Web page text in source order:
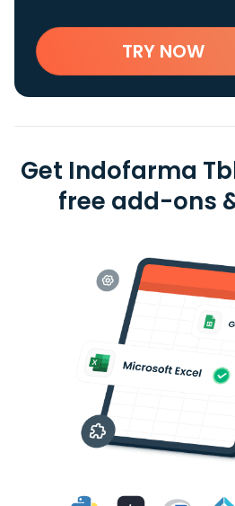
TRY NOW
Get Indofarma
free add-ons